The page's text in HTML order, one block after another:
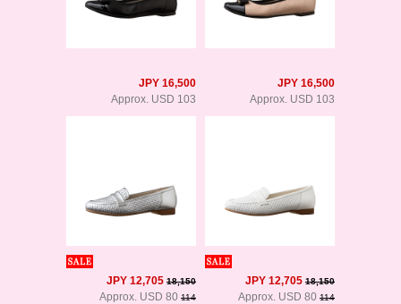
JPY 16,500
Approx. USD 103
JPY 16,500
Approx. USD 103
JPY 12,705 18,150
Approx. USD 80 114
JPY 12,705 18,150
Approx. USD 80 114